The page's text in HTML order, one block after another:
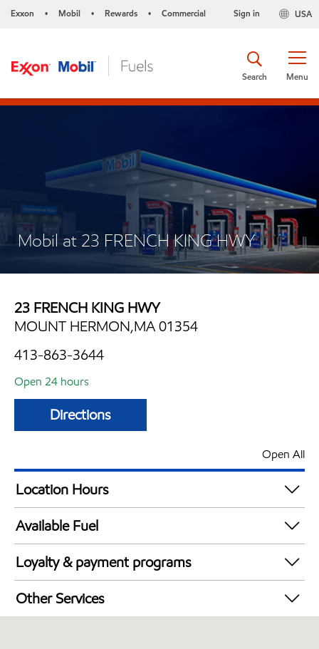
Exxon • Mobil • Rewards • Commercial USA
Sign in
Menu
Search
Mobil at 23 FRENCH KING HWY
23 FRENCH KING HWY
MOUNT HERMON,MA 01354
413-863-3644
Open 24 hours
Directions
Open All
Location Hours
24 hours
Available Fuel
Synergy Diesel Efficient / Diesel
Loyalty & payment programs
Exxon Mobil Rewards+ in-store offers
Walmart+
Other Services